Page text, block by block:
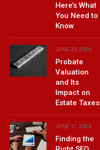
Here’s What
You Need to
Know
JUNE 23, 2026
Probate
Valuation
and Its
Impact on
Estate Taxes
JUNE 17, 2026
Finding the